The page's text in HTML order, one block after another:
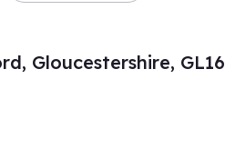
Gloucestershire, GL16